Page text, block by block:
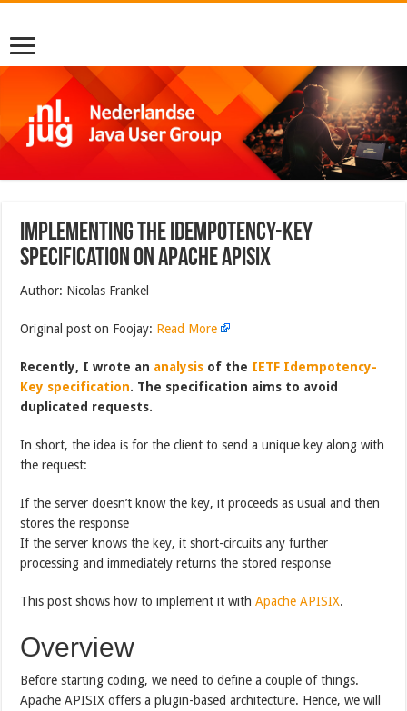
Implementing the Idempotency-Key
specification on Apache APISIX
Author: Nicolas Frankel
Original post on Foojay: Read More
Recently, I wrote an analysis of the IETF Idempotency-
Key specification. The specification aims to avoid
duplicated requests.
In short, the idea is for the client to send a unique key along with
the request:
If the server doesn’t know the key, it proceeds as usual and then
stores the response
If the server knows the key, it short-circuits any further
processing and immediately returns the stored response
This post shows how to implement it withApache APISIX.
Overview
Before starting coding, we need to define a couple of things.
Apache APISIX offers a plugin-based architecture. Hence, we will